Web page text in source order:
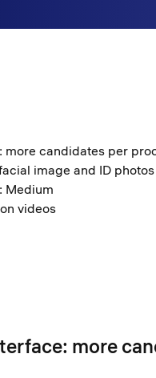
more candidates per
image and ID photos
Medium
videos
more